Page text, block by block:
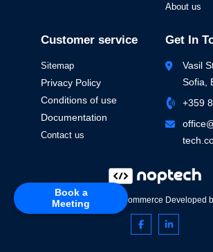
Book a
Meeting
About us
Customer service
Sitemap
Privacy Policy
Conditions of use
Documentation
Contact us
Get In
Vasil
Sofia,
+359
Powered by nopCommerce Developed